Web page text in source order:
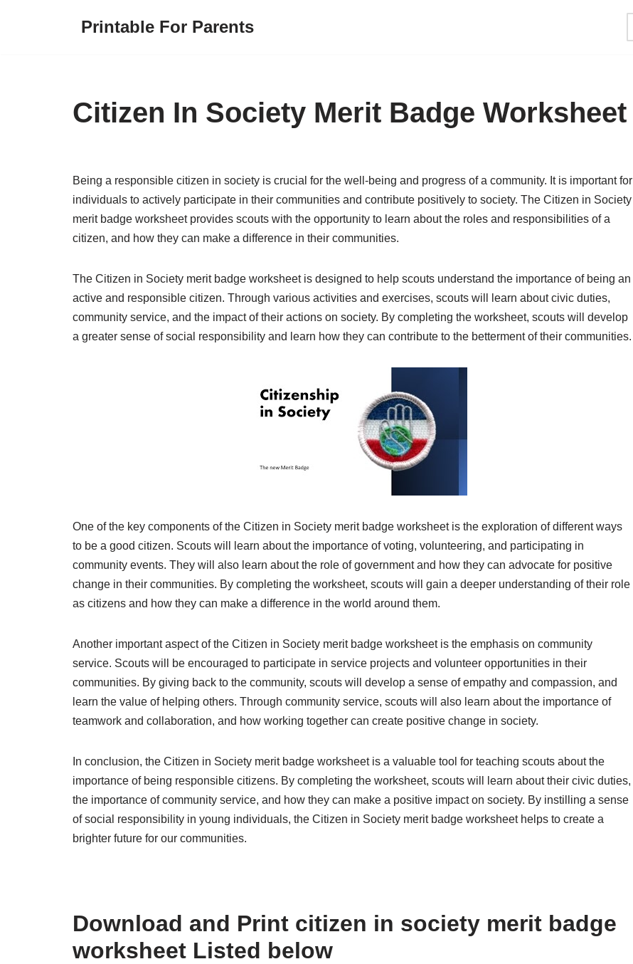
Printable For Parents
Citizen In Society Merit Badge Worksheet
Being a responsible citizen in society is crucial for the well-being and progress of a community. It is important for
individuals to actively participate in their communities and contribute positively to society. The Citizen in Society
merit badge worksheet provides scouts with the opportunity to learn about the roles and responsibilities of a
citizen, and how they can make a difference in their communities.
The Citizen in Society merit badge worksheet is designed to help scouts understand the importance of being an
active and responsible citizen. Through various activities and exercises, scouts will learn about civic duties,
community service, and the impact of their actions on society. By completing the worksheet, scouts will develop
a greater sense of social responsibility and learn how they can contribute to the betterment of their communities.
One of the key components of the Citizen in Society merit badge worksheet is the exploration of different ways
to be a good citizen. Scouts will learn about the importance of voting, volunteering, and participating in
community events. They will also learn about the role of government and how they can advocate for positive
change in their communities. By completing the worksheet, scouts will gain a deeper understanding of their role
as citizens and how they can make a difference in the world around them.
Another important aspect of the Citizen in Society merit badge worksheet is the emphasis on community
service. Scouts will be encouraged to participate in service projects and volunteer opportunities in their
communities. By giving back to the community, scouts will develop a sense of empathy and compassion, and
learn the value of helping others. Through community service, scouts will also learn about the importance of
teamwork and collaboration, and how working together can create positive change in society.
In conclusion, the Citizen in Society merit badge worksheet is a valuable tool for teaching scouts about the
importance of being responsible citizens. By completing the worksheet, scouts will learn about their civic duties,
the importance of community service, and how they can make a positive impact on society. By instilling a sense
of social responsibility in young individuals, the Citizen in Society merit badge worksheet helps to create a
brighter future for our communities.
Download and Print citizen in society merit badge
worksheet Listed below